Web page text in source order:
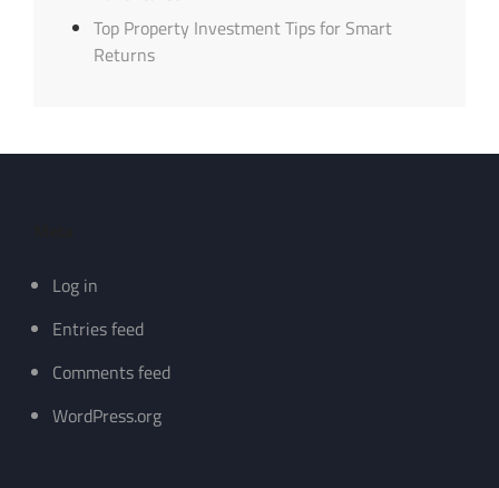
Top Property Investment Tips for Smart
Returns
Log in
Entries feed
Comments feed
WordPress.org